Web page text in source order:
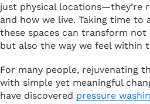
just physical locations—they’re
and how we live. Taking time to
these spaces can transform
but also the way we feel within
For many people, rejuvenating
with simple yet meaningful
have discovered pressure